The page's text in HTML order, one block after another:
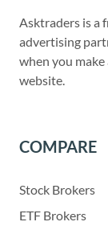
Asktraders is a
advertising
when you
website.
COMPARE
Stock Brokers
ETF Brokers